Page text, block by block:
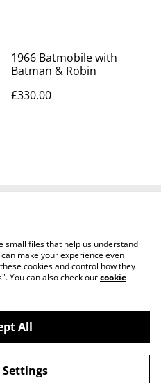
1966 Batmobile with
Batman & Robin
£330.00
Cookie Policy
powered by
small files that help us understand
make your experience even
cookies and control how they
You can also check ourcookie
All
Settings